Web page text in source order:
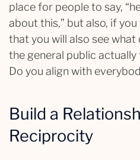
place for people to say,
about this,” but also, if
that you will also see
the general public
Do you align with
Build a
Reciprocity